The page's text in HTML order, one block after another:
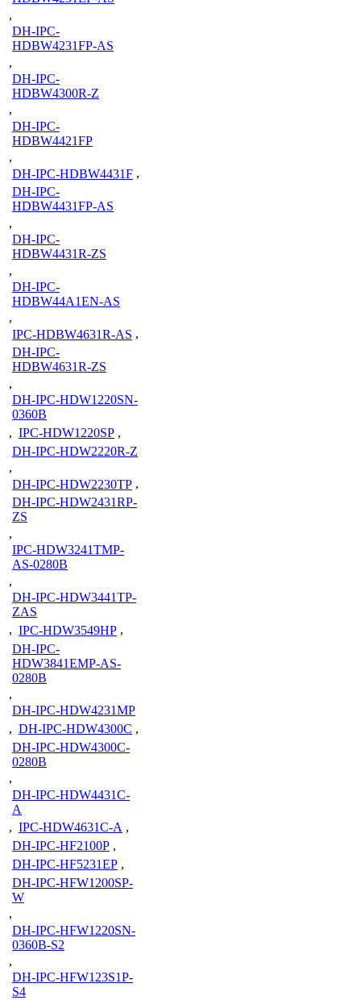
,
DH-IPC-
HDBW4231FP-AS
,
DH-IPC-
HDBW4300R-Z
,
DH-IPC-
HDBW4421FP
,
DH-IPC-HDBW4431F ,
DH-IPC-
HDBW4431FP-AS
,
DH-IPC-
HDBW4431R-ZS
,
DH-IPC-
HDBW44A1EN-AS
,
IPC-HDBW4631R-AS ,
DH-IPC-
HDBW4631R-ZS
,
DH-IPC-HDW1220SN-
0360B
, IPC-HDW1220SP ,
DH-IPC-HDW2220R-Z
,
DH-IPC-HDW2230TP ,
DH-IPC-HDW2431RP-
ZS
,
IPC-HDW3241TMP-
AS-0280B
,
DH-IPC-HDW3441TP-
ZAS
, IPC-HDW3549HP ,
DH-IPC-
HDW3841EMP-AS-
0280B
,
DH-IPC-HDW4231MP
, DH-IPC-HDW4300C ,
DH-IPC-HDW4300C-
0280B
,
DH-IPC-HDW4431C-
A
, IPC-HDW4631C-A ,
DH-IPC-HF2100P ,
DH-IPC-HF5231EP ,
DH-IPC-HFW1200SP-
W
,
DH-IPC-HFW1220SN-
0360B-S2
,
DH-IPC-HFW123S1P-
S4